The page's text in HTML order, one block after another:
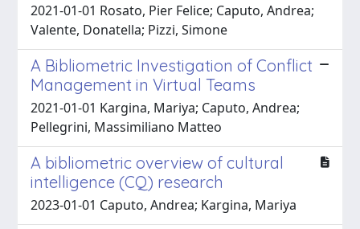
2021-01-01 Rosato, Pier Felice; Caputo, Andrea;
Valente, Donatella; Pizzi, Simone
A Bibliometric Investigation of Conflict
Management in Virtual Teams
2021-01-01 Kargina, Mariya; Caputo, Andrea;
Pellegrini, Massimiliano Matteo
A bibliometric overview of cultural
intelligence (CQ) research
2023-01-01 Caputo, Andrea; Kargina, Mariya